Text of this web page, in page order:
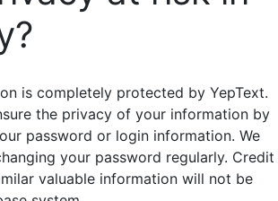
is completely protected by YepText.
the privacy of your information by
password or login information. We
your password regularly. Credit
valuable information will not be